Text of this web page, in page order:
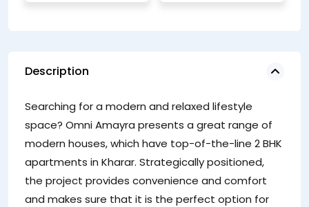
Description
Searching for a modern and relaxed lifestyle
space? Omni Amayra presents a great range of
modern houses, which have top-of-the-line 2 BHK
apartments in Kharar. Strategically positioned,
the project provides convenience and comfort
and makes sure that it is the perfect option for